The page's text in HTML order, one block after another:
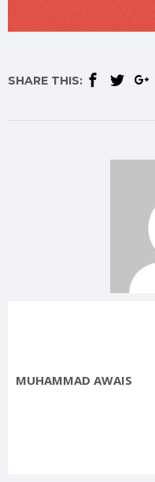
SHARE THIS:
MUHAMMAD AWAIS